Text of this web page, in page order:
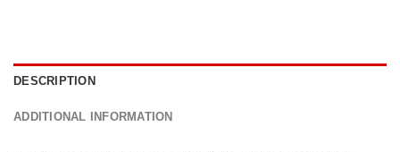
DESCRIPTION
ADDITIONAL INFORMATION